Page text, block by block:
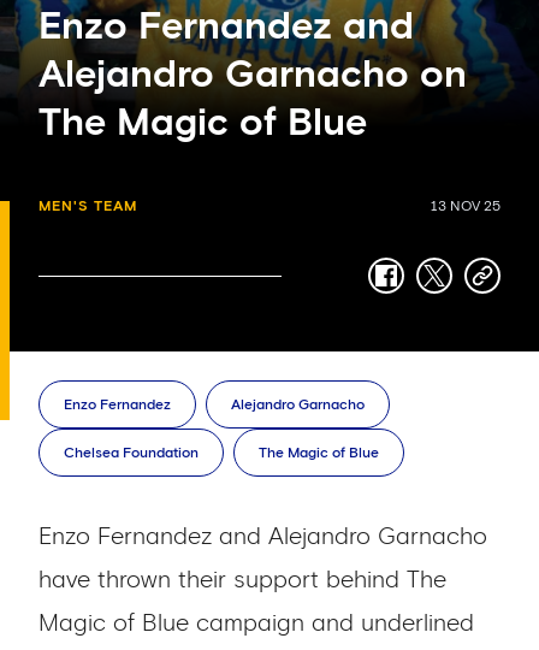
Enzo Fernandez and
Alejandro Garnacho on
The Magic of Blue
MEN'S TEAM 13 NOV 25
facebook
twittercopy-
Enzo Fernandez Alejandro Garnacho
Chelsea Foundation The Magic of Blue
Enzo Fernandez and Alejandro Garnacho
have thrown their support behind The
Magic of Blue campaign and underlined